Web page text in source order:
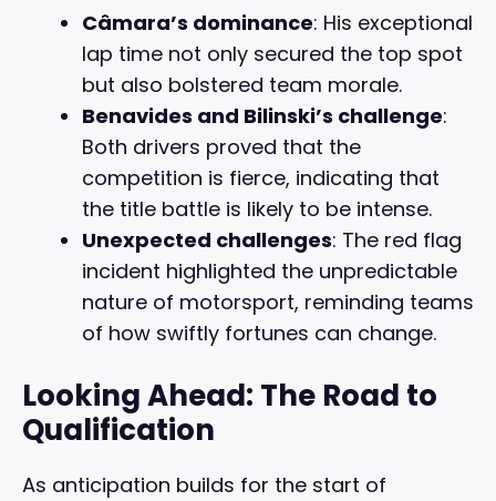
Câmara’s dominance: His exceptional
lap time not only secured the top spot
but also bolstered team morale.
Benavides and Bilinski’s challenge:
Both drivers proved that the
competition is fierce, indicating that
the title battle is likely to be intense.
Unexpected challenges: The red flag
incident highlighted the unpredictable
nature of motorsport, reminding teams
of how swiftly fortunes can change.
Looking Ahead: The Road to
Qualification
As anticipation builds for the start of